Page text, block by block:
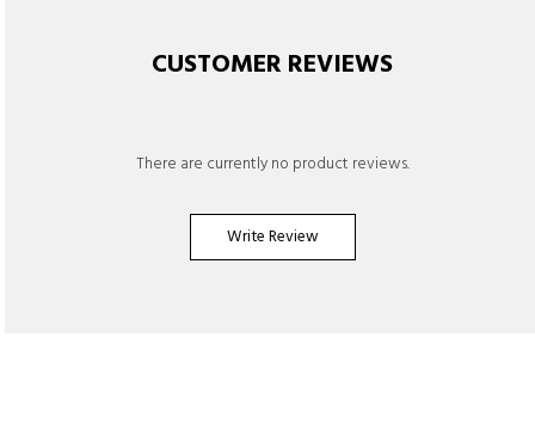
CUSTOMER REVIEWS
There are currently no product reviews.
Write Review